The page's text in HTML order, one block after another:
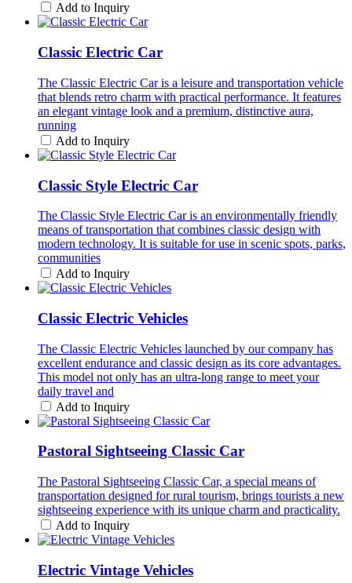
Add to Inquiry
Classic Electric Car
The Classic Electric Car is a leisure and transportation vehicle
that blends retro charm with practical performance. It features
an elegant vintage look and a premium, distinctive aura,
running
Add to Inquiry
Classic Style Electric Car
The Classic Style Electric Car is an environmentally friendly
means of transportation that combines classic design with
modern technology. It is suitable for use in scenic spots, parks,
communities
Add to Inquiry
Classic Electric Vehicles
The Classic Electric Vehicles launched by our company has
excellent endurance and classic design as its core advantages.
This model not only has an ultra-long range to meet your
daily travel and
Add to Inquiry
Pastoral Sightseeing Classic Car
The Pastoral Sightseeing Classic Car, a special means of
transportation designed for rural tourism, brings tourists a new
sightseeing experience with its unique charm and practicality.
Add to Inquiry
Electric Vintage Vehicles